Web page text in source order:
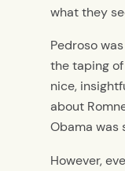
what they
Pedroso
the taping
nice,
about
Obama was
However,